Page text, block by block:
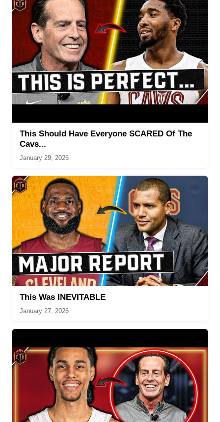
This Should Have Everyone SCARED Of The
Cavs...
January 29, 2026
This Was INEVITABLE
January 27, 2026